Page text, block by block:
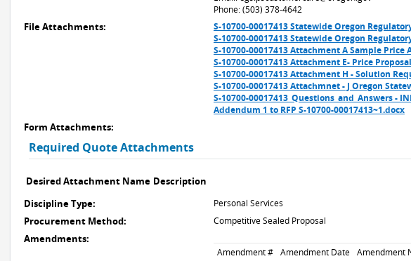
Phone: (503) 378-4642
File Attachments:
S-10700-00017413 Statewide Oregon
S-10700-00017413 Statewide Oregon
S-10700-00017413 Attachment A Sample Price
S-10700-00017413 Attachment E- Price
S-10700-00017413 Attachment H - Solution
S-10700-00017413 Attachmnet - J Oregon
S-10700-00017413_Questions_and_Answers -
Addendum 1 to RFP S-10700-00017413~1.docx
Form Attachments:
Required Quote Attachments
Desired Attachment Name Description
Discipline Type:
Personal Services
Procurement Method: Competitive Sealed Proposal
Amendments:
Amendment # Amendment Date Amendment